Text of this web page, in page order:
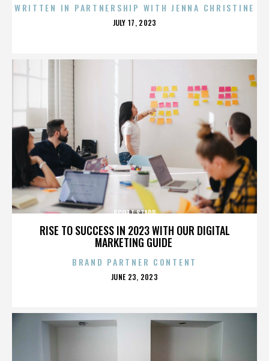
WRITTEN IN PARTNERSHIP WITH JENNA CHRISTINE
POSTED
JULY 17, 2023
RISE TO SUCCESS IN 2023 WITH OUR DIGITAL
MARKETING GUIDE
SCOTT STAPP
BRAND PARTNER CONTENT
POSTED
JUNE 23, 2023